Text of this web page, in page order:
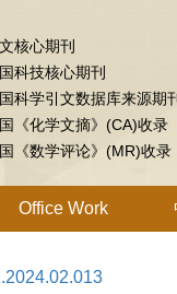
核心期刊
科技核心期刊
科学引文数据库来源期刊
《化学文摘》(CA)收录
《数学评论》(MR)收录
Office Work